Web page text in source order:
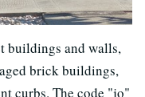
buildings and walls,
brick buildings,
curbs. The code "jo"